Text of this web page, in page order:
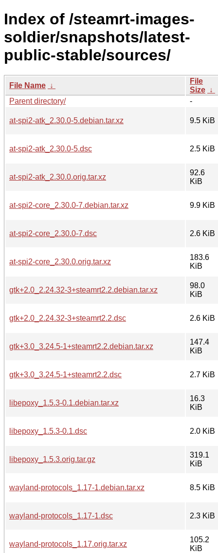
Index of /steamrt-images-
soldier/snapshots/latest-
public-stable/sources/
File Name ↓
File
Size ↓
Parent directory/
-
at-spi2-atk_2.30.0-5.debian.tar.xz 9.5 KiB
at-spi2-atk_2.30.0-5.dsc 2.5 KiB
at-spi2-atk_2.30.0.orig.tar.xz
92.6
KiB
at-spi2-core_2.30.0-7.debian.tar.xz 9.9 KiB
at-spi2-core_2.30.0-7.dsc 2.6 KiB
at-spi2-core_2.30.0.orig.tar.xz
183.6
KiB
gtk+2.0_2.24.32-3+steamrt2.2.debian.tar.xz
98.0
KiB
gtk+2.0_2.24.32-3+steamrt2.2.dsc 2.6 KiB
gtk+3.0_3.24.5-1+steamrt2.2.debian.tar.xz
147.4
KiB
gtk+3.0_3.24.5-1+steamrt2.2.dsc 2.7 KiB
libepoxy_1.5.3-0.1.debian.tar.xz
16.3
KiB
libepoxy_1.5.3-0.1.dsc 2.0 KiB
libepoxy_1.5.3.orig.tar.gz
319.1
KiB
wayland-protocols_1.17-1.debian.tar.xz 8.5 KiB
wayland-protocols_1.17-1.dsc 2.3 KiB
wayland-protocols_1.17.orig.tar.xz
105.2
KiB